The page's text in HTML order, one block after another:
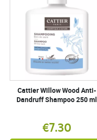
Cattier Willow Wood Anti-
Dandruff Shampoo 250 ml
€7.30